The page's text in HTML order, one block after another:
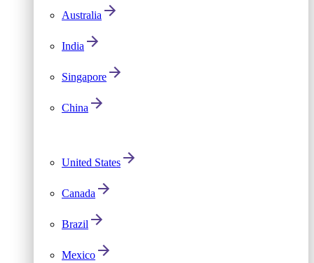
Australia
India
Singapore
China
United States
Canada
Brazil
Mexico